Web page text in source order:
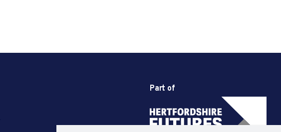
Part of